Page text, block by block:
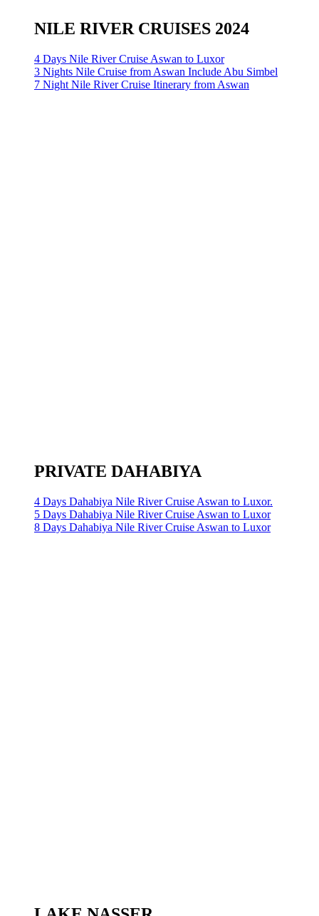
NILE RIVER CRUISES 2024
4 Days Nile River Cruise Aswan to Luxor
3 Nights Nile Cruise from Aswan Include Abu Simbel
7 Night Nile River Cruise Itinerary from Aswan
PRIVATE DAHABIYA
4 Days Dahabiya Nile River Cruise Aswan to Luxor.
5 Days Dahabiya Nile River Cruise Aswan to Luxor
8 Days Dahabiya Nile River Cruise Aswan to Luxor